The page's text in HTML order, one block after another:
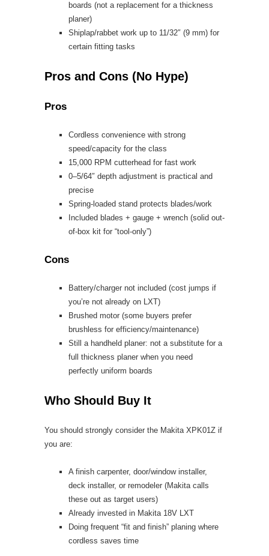
boards (not a replacement for a thickness
planer)
Shiplap/rabbet work up to 11/32″ (9 mm) for
certain fitting tasks
Pros and Cons (No Hype)
Pros
Cordless convenience with strong
speed/capacity for the class
15,000 RPM cutterhead for fast work
0–5/64″ depth adjustment is practical and
precise
Spring-loaded stand protects blades/work
Included blades + gauge + wrench (solid out-
of-box kit for “tool-only”)
Cons
Battery/charger not included (cost jumps if
you’re not already on LXT)
Brushed motor (some buyers prefer
brushless for efficiency/maintenance)
Still a handheld planer: not a substitute for a
full thickness planer when you need
perfectly uniform boards
Who Should Buy It
You should strongly consider the Makita XPK01Z if
you are:
A finish carpenter, door/window installer,
deck installer, or remodeler (Makita calls
these out as target users)
Already invested in Makita 18V LXT
Doing frequent “fit and finish” planing where
cordless saves time